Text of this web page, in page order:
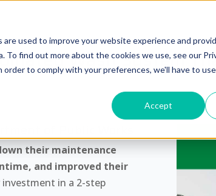
used to improve your website experience and
find out more about the cookies we use, see our
to comply with your preferences, we'll have to
Accept
Wash System
their maintenance
and improved their
in a 2-step